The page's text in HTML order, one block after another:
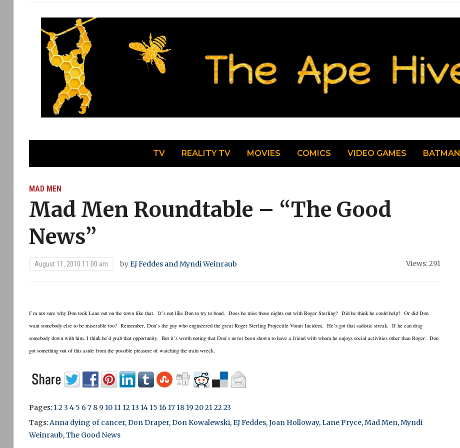
TV REALITY TV MOVIES COMICS VIDEO GAMES BATMAN
MAD MEN
Mad Men Roundtable – “The Good
News”
August 11, 2010 11:00 am byEJ Feddes and Myndi Weinraub Views: 291
I’m not sure why Don took Lane out on the town like that. It’s not like Don to try to bond. Does he miss those nights out with Roger Sterling? Did he think he could help? Or did Don
want somebody else to be miserable too? Remember, Don’s the guy who engineered the great Roger Sterling Projectile Vomit Incident. He’s got that sadistic streak. If he can drag
somebody down with him, I think he’d grab that opportunity. But it’s worth noting that Don’s never been shown to have a friend with whom he enjoys social activities other than Roger. Don
got something out of this aside from the possible pleasure of watching the train wreck.
Pages: 123 4 5 6 7 8 9 10 11 12 13 14 15 16 17 18 19 20212223
Tags:Anna dying of cancer,Don Draper,Don Kowalewski,EJ Feddes,Joan Holloway,Lane Pryce,Mad Men,Myndi
Weinraub,The Good News